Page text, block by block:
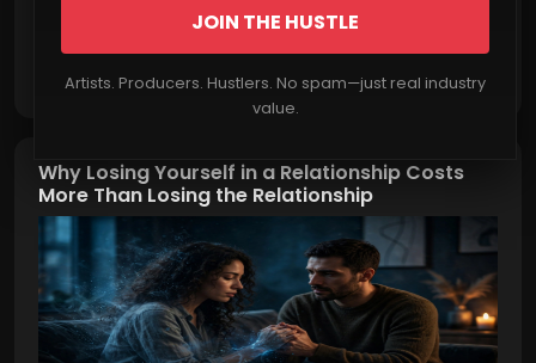
JOIN THE HUSTLE
Artists. Producers. Hustlers. No spam—just real industry
value.
Why Losing Yourself in a Relationship Costs
More Than Losing the Relationship